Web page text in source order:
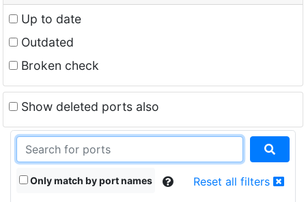
Up to date
Outdated
Broken check
Show deleted ports also
Only match by port names Reset all filters